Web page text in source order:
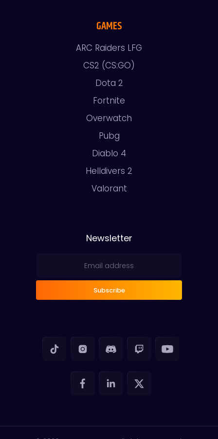
GAMES
ARC Raiders LFG
CS2 (CS:GO)
Dota 2
Fortnite
Overwatch
Pubg
Diablo 4
Helldivers 2
Valorant
Newsletter
Subscribe